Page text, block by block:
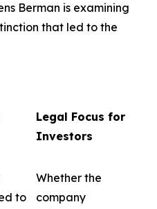
Berman is examining
that led to the
Legal Focus for
Investors
to
Whether the
company